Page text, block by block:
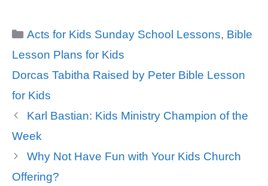
Categories
Acts for Kids Sunday School Lessons, Bible
Lesson Plans for Kids
Tags
Dorcas Tabitha Raised by Peter Bible Lesson
for Kids
Karl Bastian: Kids Ministry Champion of the
Week
Why Not Have Fun with Your Kids Church
Offering?